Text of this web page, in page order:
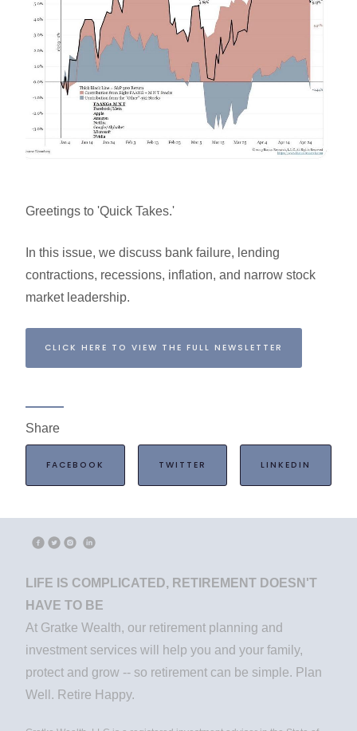
Greetings to 'Quick Takes.'
In this issue, we discuss bank failure, lending
contractions, recessions, inflation, and narrow stock
market leadership.
CLICK HERE TO VIEW THE FULL NEWSLETTER
Share
FACEBOOK TWITTER LINKEDIN
LIFE IS COMPLICATED, RETIREMENT DOESN'T
HAVE TO BE
At Gratke Wealth, our retirement planning and
investment services will help you and your family,
protect and grow -- so retirement can be simple. Plan
Well. Retire Happy.